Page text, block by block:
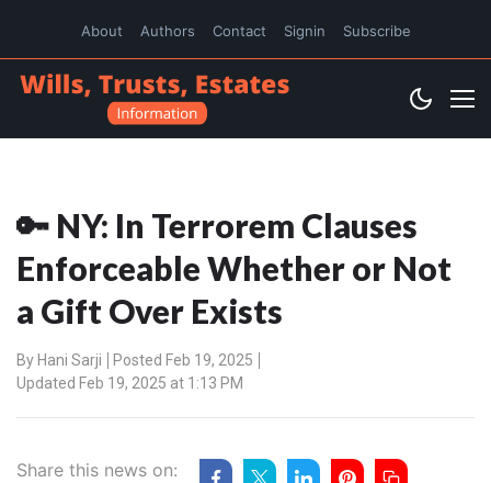
About Authors Contact Signin Subscribe
🔑 NY: In Terrorem Clauses
Enforceable Whether or Not
a Gift Over Exists
By Hani Sarji
Posted Feb 19, 2025
Updated Feb 19, 2025 at 1:13 PM
Share this news on: